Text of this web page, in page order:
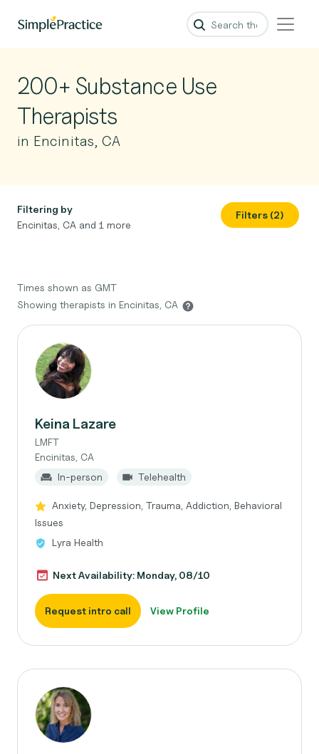
200+ Substance Use
Therapists
in Encinitas, CA
Filtering by
Encinitas, CA and 1 more
Filters (2)
Times shown as GMT
Showing therapists in Encinitas, CA
Keina Lazare
LMFT
Encinitas, CA
In-person
Telehealth
Anxiety, Depression, Trauma, Addiction, Behavioral
Issues
Lyra Health
Next Availability: Monday, 08/10
Request intro call View Profile